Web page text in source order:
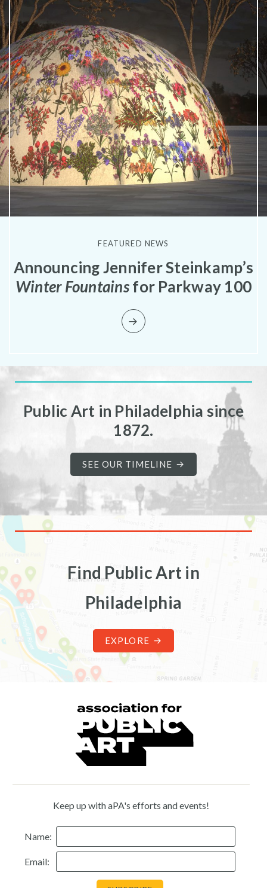
FEATURED NEWS
Announcing Jennifer Steinkamp’s
Winter Fountainsfor Parkway 100
Public Art in Philadelphia since
1872.
SEE OUR TIMELINE
Find Public Art in
Philadelphia
EXPLORE
Keep up with aPA's efforts and events!
Name:
Email: